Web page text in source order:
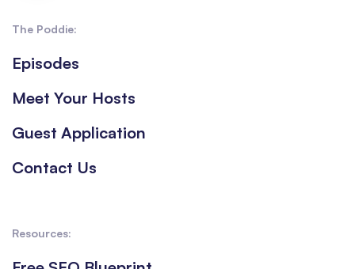
The Poddie:
Episodes
Meet Your Hosts
Guest Application
Contact Us
Resources: